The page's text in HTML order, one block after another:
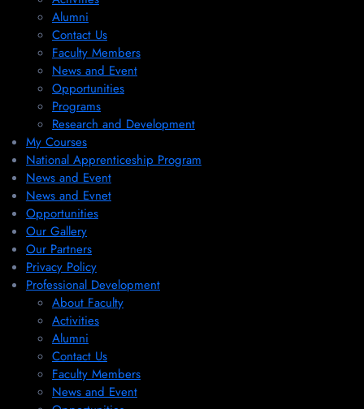
Alumni
Contact Us
Faculty Members
News and Event
Opportunities
Programs
Research and Development
My Courses
National Apprenticeship Program
News and Event
News and Evnet
Opportunities
Our Gallery
Our Partners
Privacy Policy
Professional Development
About Faculty
Activities
Alumni
Contact Us
Faculty Members
News and Event